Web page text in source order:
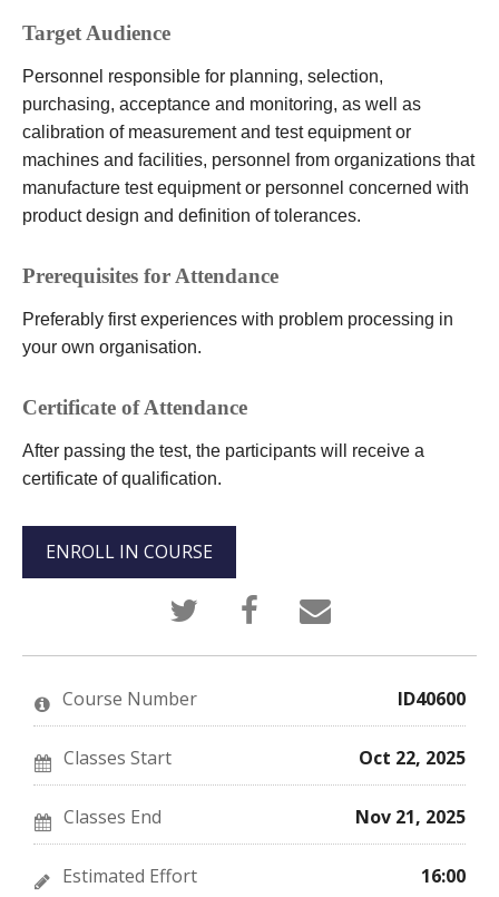
Target Audience
Personnel responsible for planning, selection,
purchasing, acceptance and monitoring, as well as
calibration of measurement and test equipment or
machines and facilities, personnel from organizations that
manufacture test equipment or personnel concerned with
product design and definition of tolerances.
Prerequisites for Attendance
Preferably first experiences with problem processing in
your own organisation.
Certificate of Attendance
After passing the test, the participants will receive a
certificate of qualification.
ENROLL IN COURSE
Tweet
that
you've
enrolled
Post
Facebook
message
enrolled
course
Email
someone
say
enrolled
this
course
Course Number ID40600
Classes Start Oct 22, 2025
Classes End Nov 21, 2025
Estimated Effort 16:00